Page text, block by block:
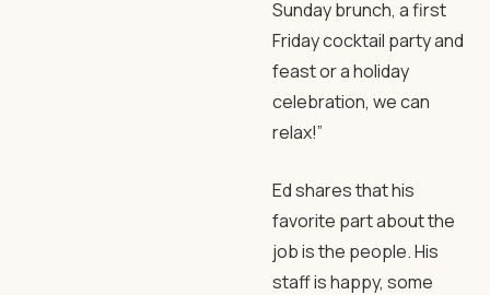
Sunday brunch, a first
Friday cocktail party and
feast or a holiday
celebration, we can
relax!”
Ed shares that his
favorite part about the
job is the people. His
staff is happy, some